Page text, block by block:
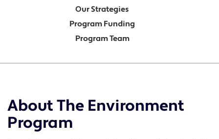
Our Strategies
Program Funding
Program Team
About The Environment
Program